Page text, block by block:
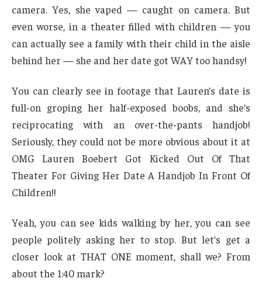
camera. Yes, she vaped — caught on camera. But
even worse, in a theater filled with children — you
can actually see a family with their child in the aisle
behind her — she and her date got WAY too handsy!
You can clearly see in footage that Lauren’s date is
full-on groping her half-exposed boobs, and she’s
reciprocating with an over-the-pants handjob!
Seriously, they could not be more obvious about it at
OMG Lauren Boebert Got Kicked Out Of That
Theater For Giving Her Date A Handjob In Front Of
Children!!
Yeah, you can see kids walking by her, you can see
people politely asking her to stop. But let’s get a
closer look at THAT ONE moment, shall we? From
about the 1:40 mark?